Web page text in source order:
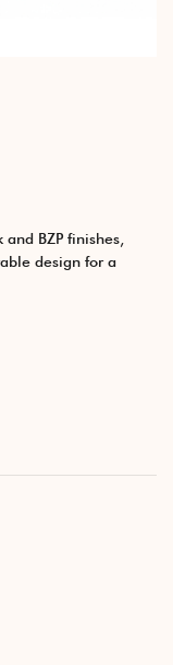
BZP finishes,
design for a